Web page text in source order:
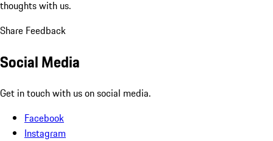
thoughts with us.
Share Feedback
Social Media
Get in touch with us on social media.
Facebook
Instagram